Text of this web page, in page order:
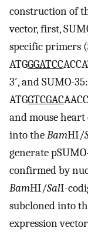
construction of
vector, first,
specific primers
ATGGGATCC
3′, and SUMO-
ATGGTCGAC
and mouse heart
into theBamHI/
generate
confirmed by
BamHI/SalI-
subcloned into
expression